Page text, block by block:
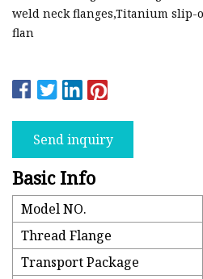
weld neck flanges,Titanium slip-
flan
Send inquiry
Basic Info
Model NO.
Thread Flange
Transport Package